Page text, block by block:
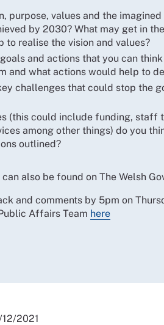
purpose, values and the
by 2030? What may get in
to realise the vision and values?
and actions that you can
and what actions would help to
challenges that could stop the
(this could include funding, staff
among other things) do you
outlined?
also be found on The Welsh
and comments by 5pm on
Affairs Team here
2021